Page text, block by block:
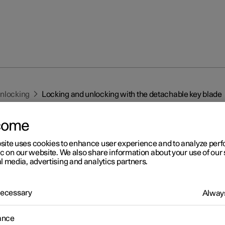
Locking and unlocking with the detachable key blade
and unlocking with
key blade
uses cookies to enhance user experience and to analyze
on our website. We also share information about your use of our
media, advertising and analytics partners.